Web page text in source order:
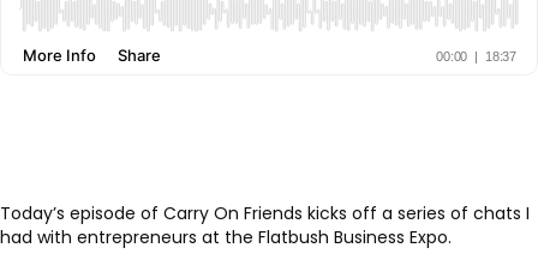
Today’s episode of Carry On Friends kicks off a series of chats I
had with entrepreneurs at the Flatbush Business Expo.